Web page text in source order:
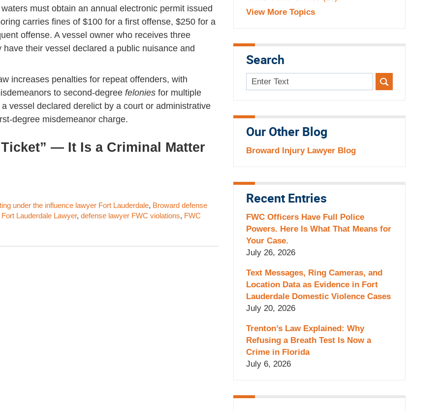
must obtain an annual electronic permit issued
carries fines of $100 for a first offense, $250 for a
offense. A vessel owner who receives three
their vessel declared a public nuisance and
increases penalties for repeat offenders, with
to second-degree felonies for multiple
vessel declared derelict by a court or administrative
degree misdemeanor charge.
— It Is a Criminal Matter
under the influence lawyer Fort Lauderdale, Broward defense
Fort Lauderdale Lawyer, defense lawyer FWC violations, FWC
View More Topics
Search
Search
here
Our Other Blog
Broward Injury Lawyer Blog
Recent Entries
FWC Officers Have Full Police
Powers. Here Is What That Means for
Your Case.
July 26, 2026
Text Messages, Ring Cameras, and
Location Data as Evidence in Fort
Lauderdale Domestic Violence Cases
July 20, 2026
Trenton’s Law Explained: Why
Refusing a Breath Test Is Now a
Crime in Florida
July 6, 2026